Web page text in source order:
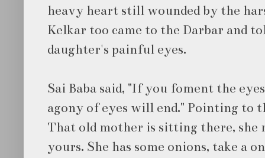
heavy heart still wounded by the
Kelkar too came to the Darbar and
daughter's painful eyes.
Sai Baba said, "If you foment the
agony of eyes will end." Pointing to
That old mother is sitting there, she
yours. She has some onions, take a